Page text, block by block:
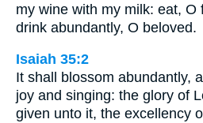
my wine with my milk: eat, O
drink abundantly, O beloved.
Isaiah 35:2
It shall blossom abundantly,
joy and singing: the glory of
given unto it, the excellency